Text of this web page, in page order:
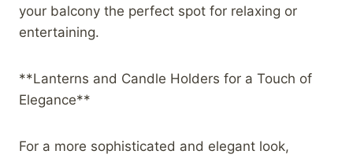
your balcony the perfect spot for relaxing or
entertaining.
**Lanterns and Candle Holders for a Touch of
Elegance**
For a more sophisticated and elegant look,